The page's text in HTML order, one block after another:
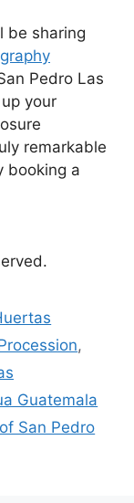
be sharing
Pedro Las
your
remarkable
booking a
,
Guatemala
San Pedro